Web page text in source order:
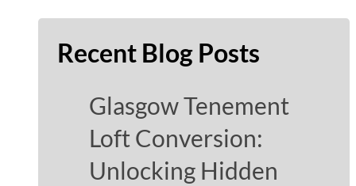
Recent Blog Posts
Glasgow Tenement
Loft Conversion:
Unlocking Hidden